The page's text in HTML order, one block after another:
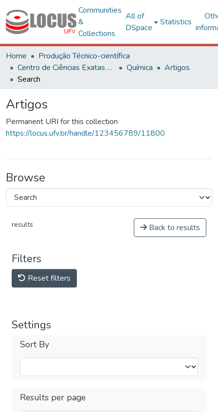
Communities
&
Collections
All of
DSpace
Statistics
Home
Produção Técnico-científica
Centro de Ciências Exatas e Tecnológicas
Química
Artigos
Search
Artigos
Permanent URI for this collection
https://locus.ufv.br/handle/123456789/11800
Browse
results Back to results
Filters
Reset filters
Settings
Sort By
Results per page